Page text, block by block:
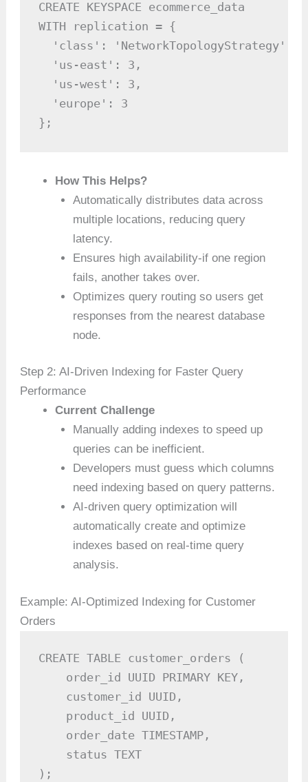
CREATE KEYSPACE ecommerce_data
WITH replication = {
  'class': 'NetworkTopologyStrategy',
  'us-east': 3,
  'us-west': 3,
  'europe': 3
};
How This Helps?
Automatically distributes data across
multiple locations, reducing query
latency.
Ensures high availability-if one region
fails, another takes over.
Optimizes query routing so users get
responses from the nearest database
node.
Step 2: AI-Driven Indexing for Faster Query
Performance
Current Challenge
Manually adding indexes to speed up
queries can be inefficient.
Developers must guess which columns
need indexing based on query patterns.
AI-driven query optimization will
automatically create and optimize
indexes based on real-time query
analysis.
Example: AI-Optimized Indexing for Customer
Orders
CREATE TABLE customer_orders (
    order_id UUID PRIMARY KEY,
    customer_id UUID,
    product_id UUID,
    order_date TIMESTAMP,
    status TEXT
);